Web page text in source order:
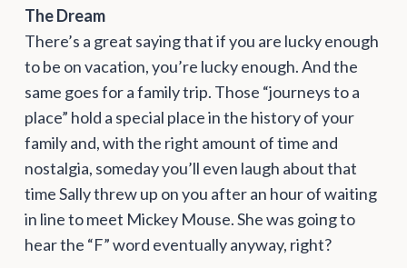
The Dream
There’s a great saying that if you are lucky enough
to be on vacation, you’re lucky enough. And the
same goes for a family trip. Those “journeys to a
place” hold a special place in the history of your
family and, with the right amount of time and
nostalgia, someday you’ll even laugh about that
time Sally threw up on you after an hour of waiting
in line to meet Mickey Mouse. She was going to
hear the “F” word eventually anyway, right?